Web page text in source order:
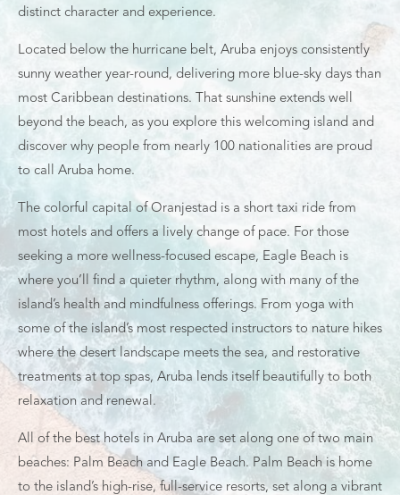
distinct character and experience.
Located below the hurricane belt, Aruba enjoys consistently
sunny weather year-round, delivering more blue-sky days than
most Caribbean destinations. That sunshine extends well
beyond the beach, as you explore this welcoming island and
discover why people from nearly 100 nationalities are proud
to call Aruba home.
The colorful capital of Oranjestad is a short taxi ride from
most hotels and offers a lively change of pace. For those
seeking a more wellness-focused escape, Eagle Beach is
where you’ll find a quieter rhythm, along with many of the
island’s health and mindfulness offerings. From yoga with
some of the island’s most respected instructors to nature hikes
where the desert landscape meets the sea, and restorative
treatments at top spas, Aruba lends itself beautifully to both
relaxation and renewal.
All of the best hotels in Aruba are set along one of two main
beaches: Palm Beach and Eagle Beach. Palm Beach is home
to the island’s high-rise, full-service resorts, set along a vibrant